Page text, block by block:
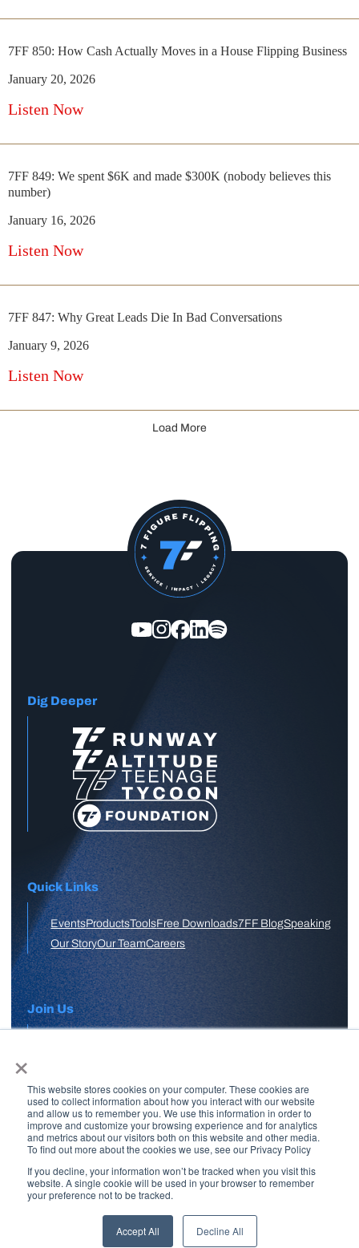
×
This website stores cookies on your computer. These cookies are
used to collect information about how you interact with our website
and allow us to remember you. We use this information in order to
improve and customize your browsing experience and for analytics
and metrics about our visitors both on this website and other media.
To find out more about the cookies we use, see our Privacy Policy
If you decline, your information won’t be tracked when you visit this
website. A single cookie will be used in your browser to remember
your preference not to be tracked.
Accept All Decline All
7FF 850: How Cash Actually Moves in a House Flipping Business
January 20, 2026
Listen Now
7FF 849: We spent $6K and made $300K (nobody believes this
number)
January 16, 2026
Listen Now
7FF 847: Why Great Leads Die In Bad Conversations
January 9, 2026
Listen Now
Load More
Dig Deeper
Quick Links
EventsProductsToolsFree Downloads7FF BlogSpeaking
Our StoryOur TeamCareers
Join Us
Free Skool Community
Join Our Email List
Copyright © 2026 7 Figure Flipping | All Rights Reserved | Legal
Disclaimer |
Privacy Policy